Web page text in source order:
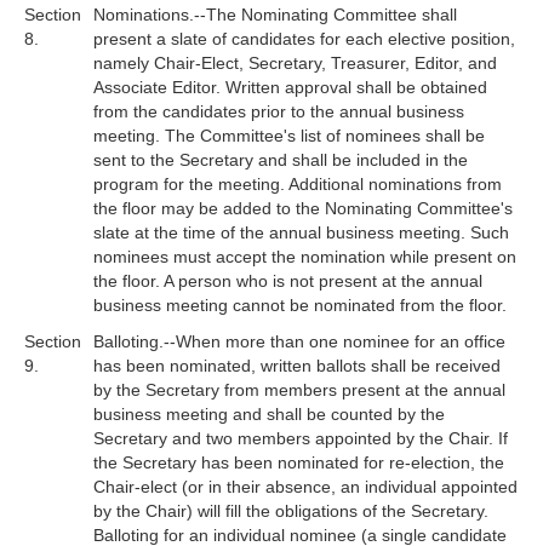
Section
8.
Nominations.--The Nominating Committee shall
present a slate of candidates for each elective position,
namely Chair-Elect, Secretary, Treasurer, Editor, and
Associate Editor. Written approval shall be obtained
from the candidates prior to the annual business
meeting. The Committee's list of nominees shall be
sent to the Secretary and shall be included in the
program for the meeting. Additional nominations from
the floor may be added to the Nominating Committee's
slate at the time of the annual business meeting. Such
nominees must accept the nomination while present on
the floor. A person who is not present at the annual
business meeting cannot be nominated from the floor.
Section
9.
Balloting.--When more than one nominee for an office
has been nominated, written ballots shall be received
by the Secretary from members present at the annual
business meeting and shall be counted by the
Secretary and two members appointed by the Chair. If
the Secretary has been nominated for re-election, the
Chair-elect (or in their absence, an individual appointed
by the Chair) will fill the obligations of the Secretary.
Balloting for an individual nominee (a single candidate